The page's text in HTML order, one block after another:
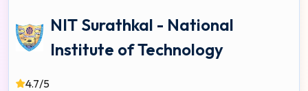
NIT Surathkal - National
Institute of Technology
4.7/5